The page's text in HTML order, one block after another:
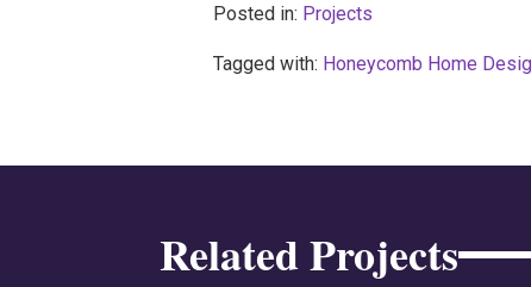
Posted in: Projects
Tagged with: Honeycomb Home
Related Projects